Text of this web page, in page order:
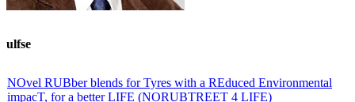
ulfse
NOvel RUBber blends for Tyres with a REduced Environmental
impacT, for a better LIFE (NORUBTREET 4 LIFE)